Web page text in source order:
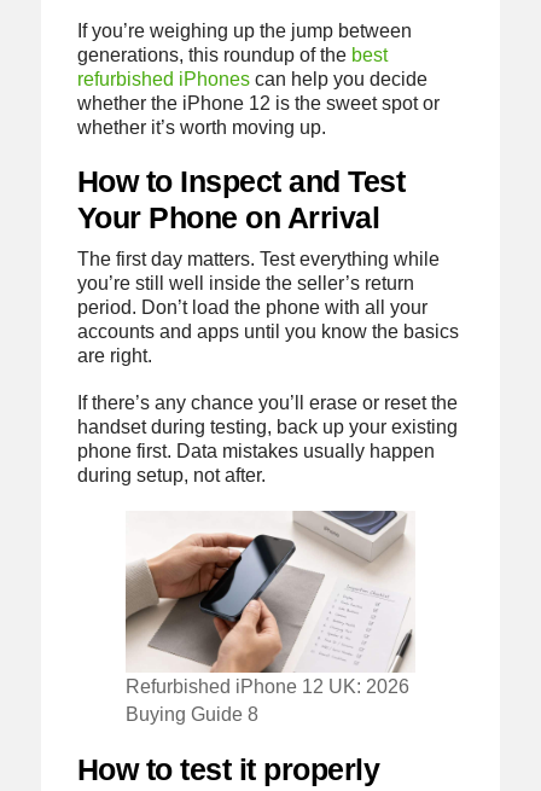
If you’re weighing up the jump between
generations, this roundup of the best
refurbished iPhonescan help you decide
whether the iPhone 12 is the sweet spot or
whether it’s worth moving up.
How to Inspect and Test
Your Phone on Arrival
The first day matters. Test everything while
you’re still well inside the seller’s return
period. Don’t load the phone with all your
accounts and apps until you know the basics
are right.
If there’s any chance you’ll erase or reset the
handset during testing, back up your existing
phone first. Data mistakes usually happen
during setup, not after.
Refurbished iPhone 12 UK: 2026
Buying Guide 8
How to test it properly